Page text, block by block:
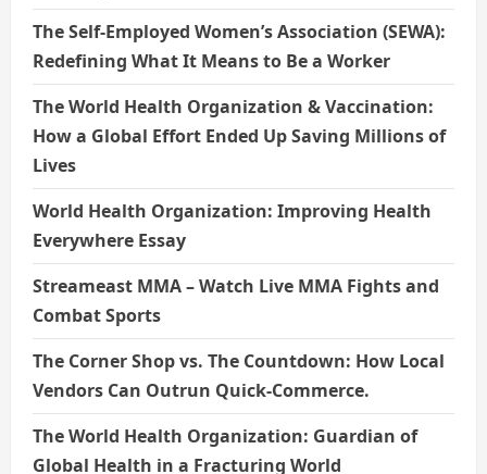
The Self-Employed Women’s Association (SEWA):
Redefining What It Means to Be a Worker
The World Health Organization & Vaccination:
How a Global Effort Ended Up Saving Millions of
Lives
World Health Organization: Improving Health
Everywhere Essay
Streameast MMA – Watch Live MMA Fights and
Combat Sports
The Corner Shop vs. The Countdown: How Local
Vendors Can Outrun Quick-Commerce.
The World Health Organization: Guardian of
Global Health in a Fracturing World